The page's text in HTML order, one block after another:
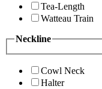
Tea-Length
Watteau Train
Neckline
Cowl Neck
Halter